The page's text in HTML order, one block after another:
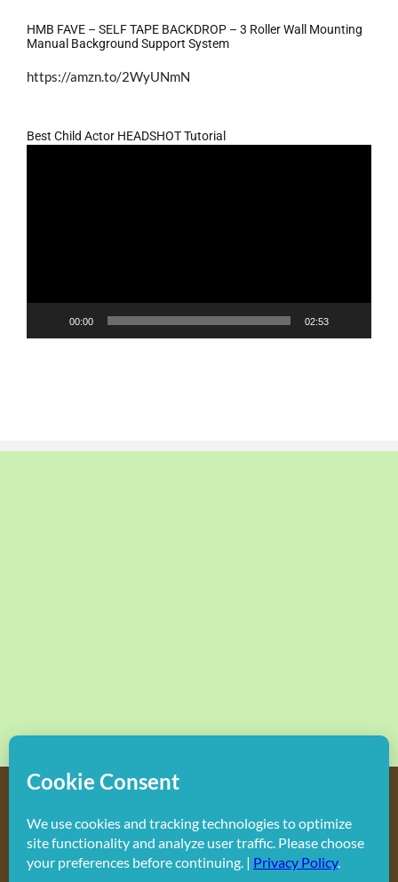
HMB FAVE – SELF TAPE BACKDROP – 3 Roller Wall Mounting
Manual Background Support System
https://amzn.to/2WyUNmN
Best Child Actor HEADSHOT Tutorial
00:00 02:53
Do not duplicate or redistribute in any form.